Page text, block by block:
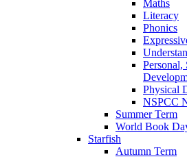
Maths
Literacy
Phonics
Personal,
Physical
NSPCC
Summer Term
World Book
Starfish
Autumn Term